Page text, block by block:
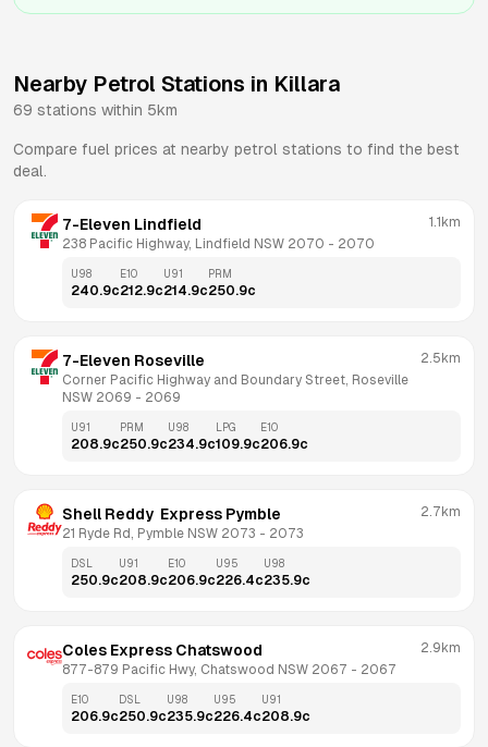
Nearby Petrol Stations in Killara
69 stations within 5km
Compare fuel prices at nearby petrol stations to find the best
deal.
7-Eleven Lindfield
238 Pacific Highway, Lindfield NSW 2070 - 2070
1.1km
U98
240.9c
E10
212.9c
U91
214.9c
PRM
250.9c
7-Eleven Roseville
Corner Pacific Highway and Boundary Street, Roseville
NSW 2069 - 2069
2.5km
U91
208.9c
PRM
250.9c
U98
234.9c
LPG
109.9c
E10
206.9c
Shell Reddy  Express Pymble
21 Ryde Rd, Pymble NSW 2073 - 2073
2.7km
DSL
250.9c
U91
208.9c
E10
206.9c
U95
226.4c
U98
235.9c
Coles Express Chatswood
877-879 Pacific Hwy, Chatswood NSW 2067 - 2067
2.9km
E10
206.9c
DSL
250.9c
U98
235.9c
U95
226.4c
U91
208.9c